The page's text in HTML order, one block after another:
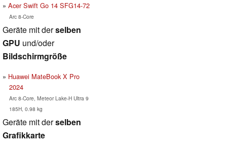
Acer Swift Go 14 SFG14-72
Arc 8-Core
Geräte mit derselben
GPU und/oder
Bildschirmgröße
Huawei MateBook X Pro
2024
Arc 8-Core, Meteor Lake-H Ultra 9
185H, 0.98 kg
Geräte mit derselben
Grafikkarte